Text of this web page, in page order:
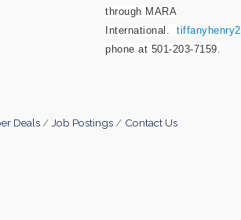
through MARA
International.
phone at 501-203-7159.
Deals Job Postings Contact Us